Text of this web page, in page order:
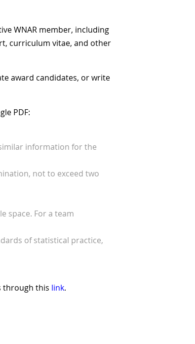
WNAR member, including
curriculum vitae, and other
award candidates, or write
PDF:
information for the
not to exceed two
space. For a team
of statistical practice,
through this link.